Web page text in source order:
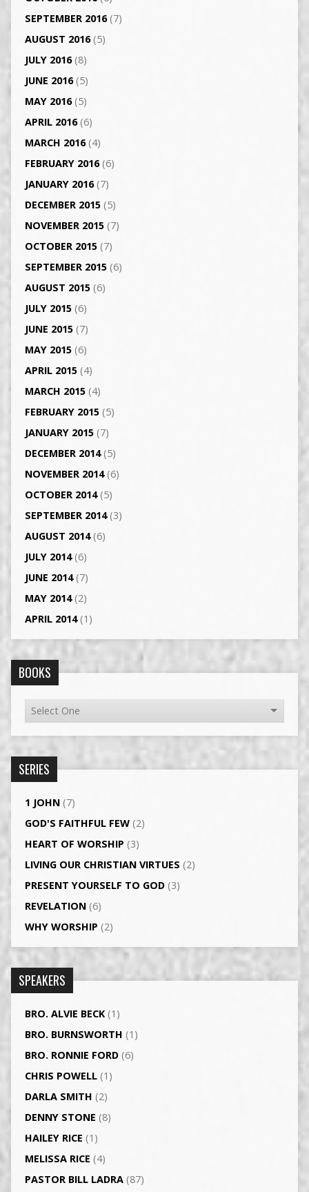
SEPTEMBER 2016(7)
AUGUST 2016(5)
JULY 2016(8)
JUNE 2016(5)
MAY 2016(5)
APRIL 2016(6)
MARCH 2016(4)
FEBRUARY 2016(6)
JANUARY 2016(7)
DECEMBER 2015(5)
NOVEMBER 2015(7)
OCTOBER 2015(7)
SEPTEMBER 2015(6)
AUGUST 2015(6)
JULY 2015(6)
JUNE 2015(7)
MAY 2015(6)
APRIL 2015(4)
MARCH 2015(4)
FEBRUARY 2015(5)
JANUARY 2015(7)
DECEMBER 2014(5)
NOVEMBER 2014(6)
OCTOBER 2014(5)
SEPTEMBER 2014(3)
AUGUST 2014(6)
JULY 2014(6)
JUNE 2014(7)
MAY 2014(2)
APRIL 2014(1)
BOOKS
SERIES
1 JOHN(7)
GOD'S FAITHFUL FEW(2)
HEART OF WORSHIP (3)
LIVING OUR CHRISTIAN VIRTUES (2)
PRESENT YOURSELF TO GOD(3)
REVELATION(6)
WHY WORSHIP (2)
SPEAKERS
BRO. ALVIE BECK(1)
BRO. BURNSWORTH (1)
BRO. RONNIE FORD(6)
CHRIS POWELL(1)
DARLA SMITH (2)
DENNY STONE (8)
HAILEY RICE (1)
MELISSA RICE (4)
PASTOR BILL LADRA(87)